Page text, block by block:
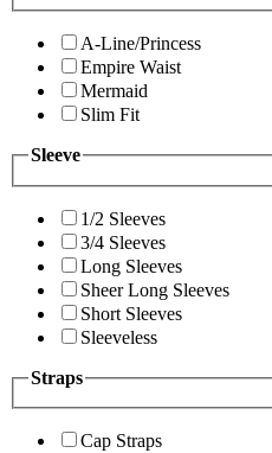
A-Line/Princess
Empire Waist
Mermaid
Slim Fit
Sleeve
1/2 Sleeves
3/4 Sleeves
Long Sleeves
Sheer Long Sleeves
Short Sleeves
Sleeveless
Straps
Cap Straps